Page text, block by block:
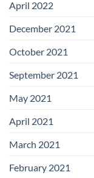
April 2022
December 2021
October 2021
September 2021
May 2021
April 2021
March 2021
February 2021